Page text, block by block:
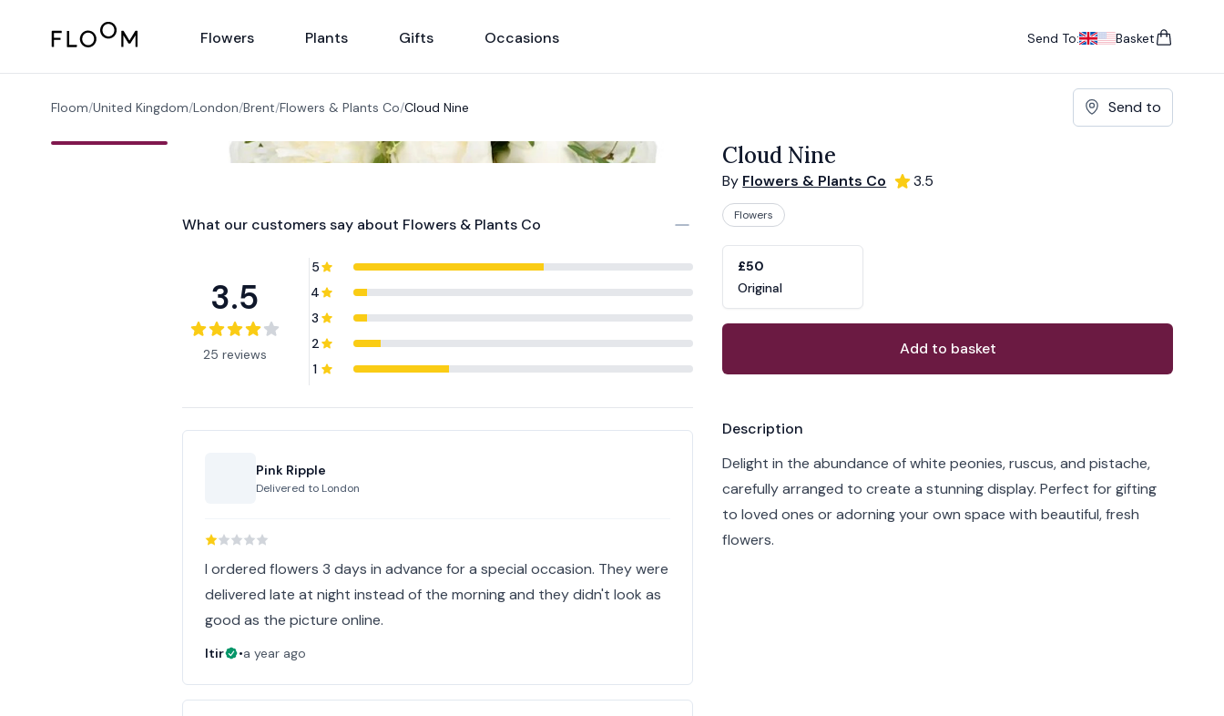
Floom Flowers Plants Gifts Occasions
Send To:
Basket
items in cart,
Floom/United Kingdom/London/Brent/Flowers & Plants Co/Cloud Nine Send to
What our customers say about Flowers & Plants Co
3.5
25 reviews
5
4
3
2
1
Pink Ripple
Delivered to London
I ordered flowers 3 days in advance for a special occasion. They were
delivered late at night instead of the morning and they didn't look as
good as the picture online.
Itir •a year ago
Cloud Nine
By Flowers & Plants Co 3.5
Flowers
£50
Original
Add to basket
Product information
Description
Delight in the abundance of white peonies, ruscus, and pistache,
carefully arranged to create a stunning display. Perfect for gifting
to loved ones or adorning your own space with beautiful, fresh
flowers.